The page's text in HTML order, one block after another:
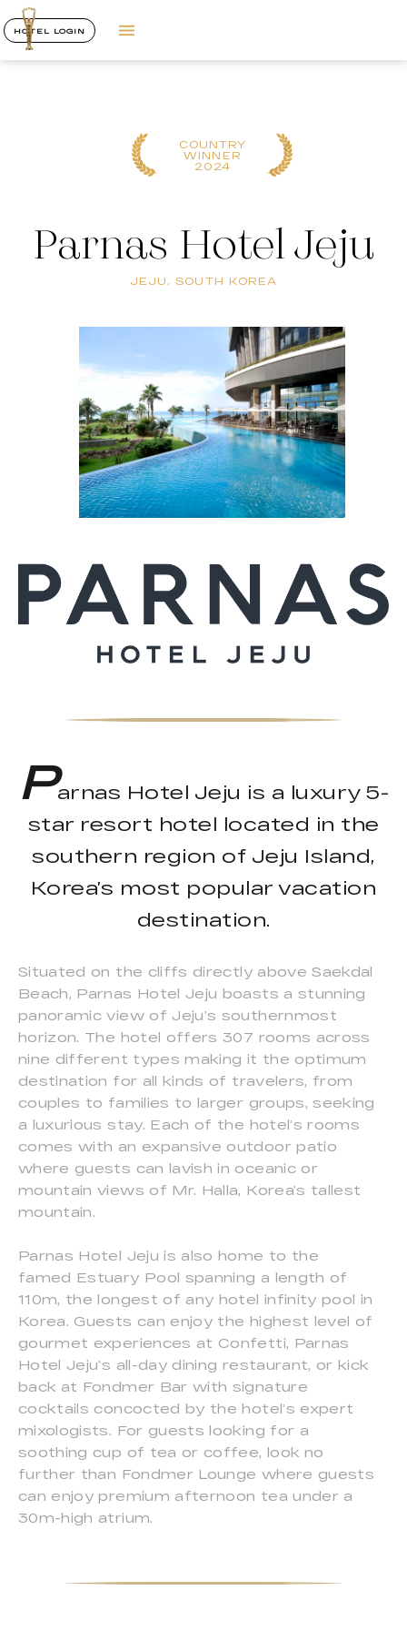
HOTEL LOGIN
COUNTRY
WINNER
2024
Parnas Hotel Jeju
JEJU, SOUTH KOREA
Parnas Hotel Jeju is a luxury 5-
star resort hotel located in the
southern region of Jeju Island,
Korea’s most popular vacation
destination.
Situated on the cliffs directly above Saekdal
Beach, Parnas Hotel Jeju boasts a stunning
panoramic view of Jeju’s southernmost
horizon. The hotel offers 307 rooms across
nine different types making it the optimum
destination for all kinds of travelers, from
couples to families to larger groups, seeking
a luxurious stay. Each of the hotel’s rooms
comes with an expansive outdoor patio
where guests can lavish in oceanic or
mountain views of Mr. Halla, Korea’s tallest
mountain.
Parnas Hotel Jeju is also home to the
famed Estuary Pool spanning a length of
110m, the longest of any hotel infinity pool in
Korea. Guests can enjoy the highest level of
gourmet experiences at Confetti, Parnas
Hotel Jeju’s all-day dining restaurant, or kick
back at Fondmer Bar with signature
cocktails concocted by the hotel’s expert
mixologists. For guests looking for a
soothing cup of tea or coffee, look no
further than Fondmer Lounge where guests
can enjoy premium afternoon tea under a
30m-high atrium.